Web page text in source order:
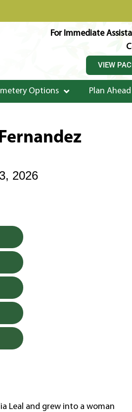
For Immediate
VIEW
Options Plan Ahead
2026
Leal and grew into a woman